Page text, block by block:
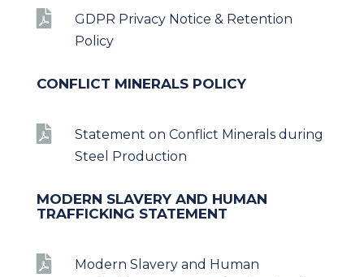

GDPR Privacy Notice & Retention
Policy
CONFLICT MINERALS POLICY

Statement on Conflict Minerals during
Steel Production
MODERN SLAVERY AND HUMAN
TRAFFICKING STATEMENT

Modern Slavery and Human